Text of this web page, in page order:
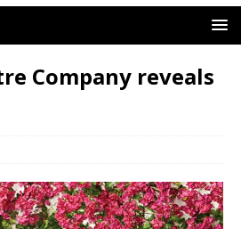
Company reveals